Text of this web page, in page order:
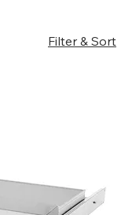
Filter & Sort